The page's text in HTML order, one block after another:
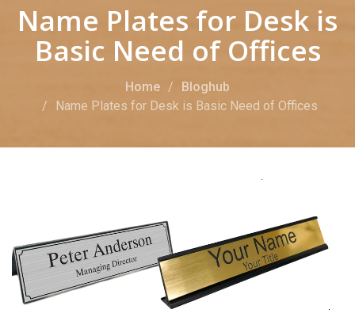
Name Plates for Desk is
Basic Need of Offices
Home
Bloghub
Name Plates for Desk is Basic Need of Offices